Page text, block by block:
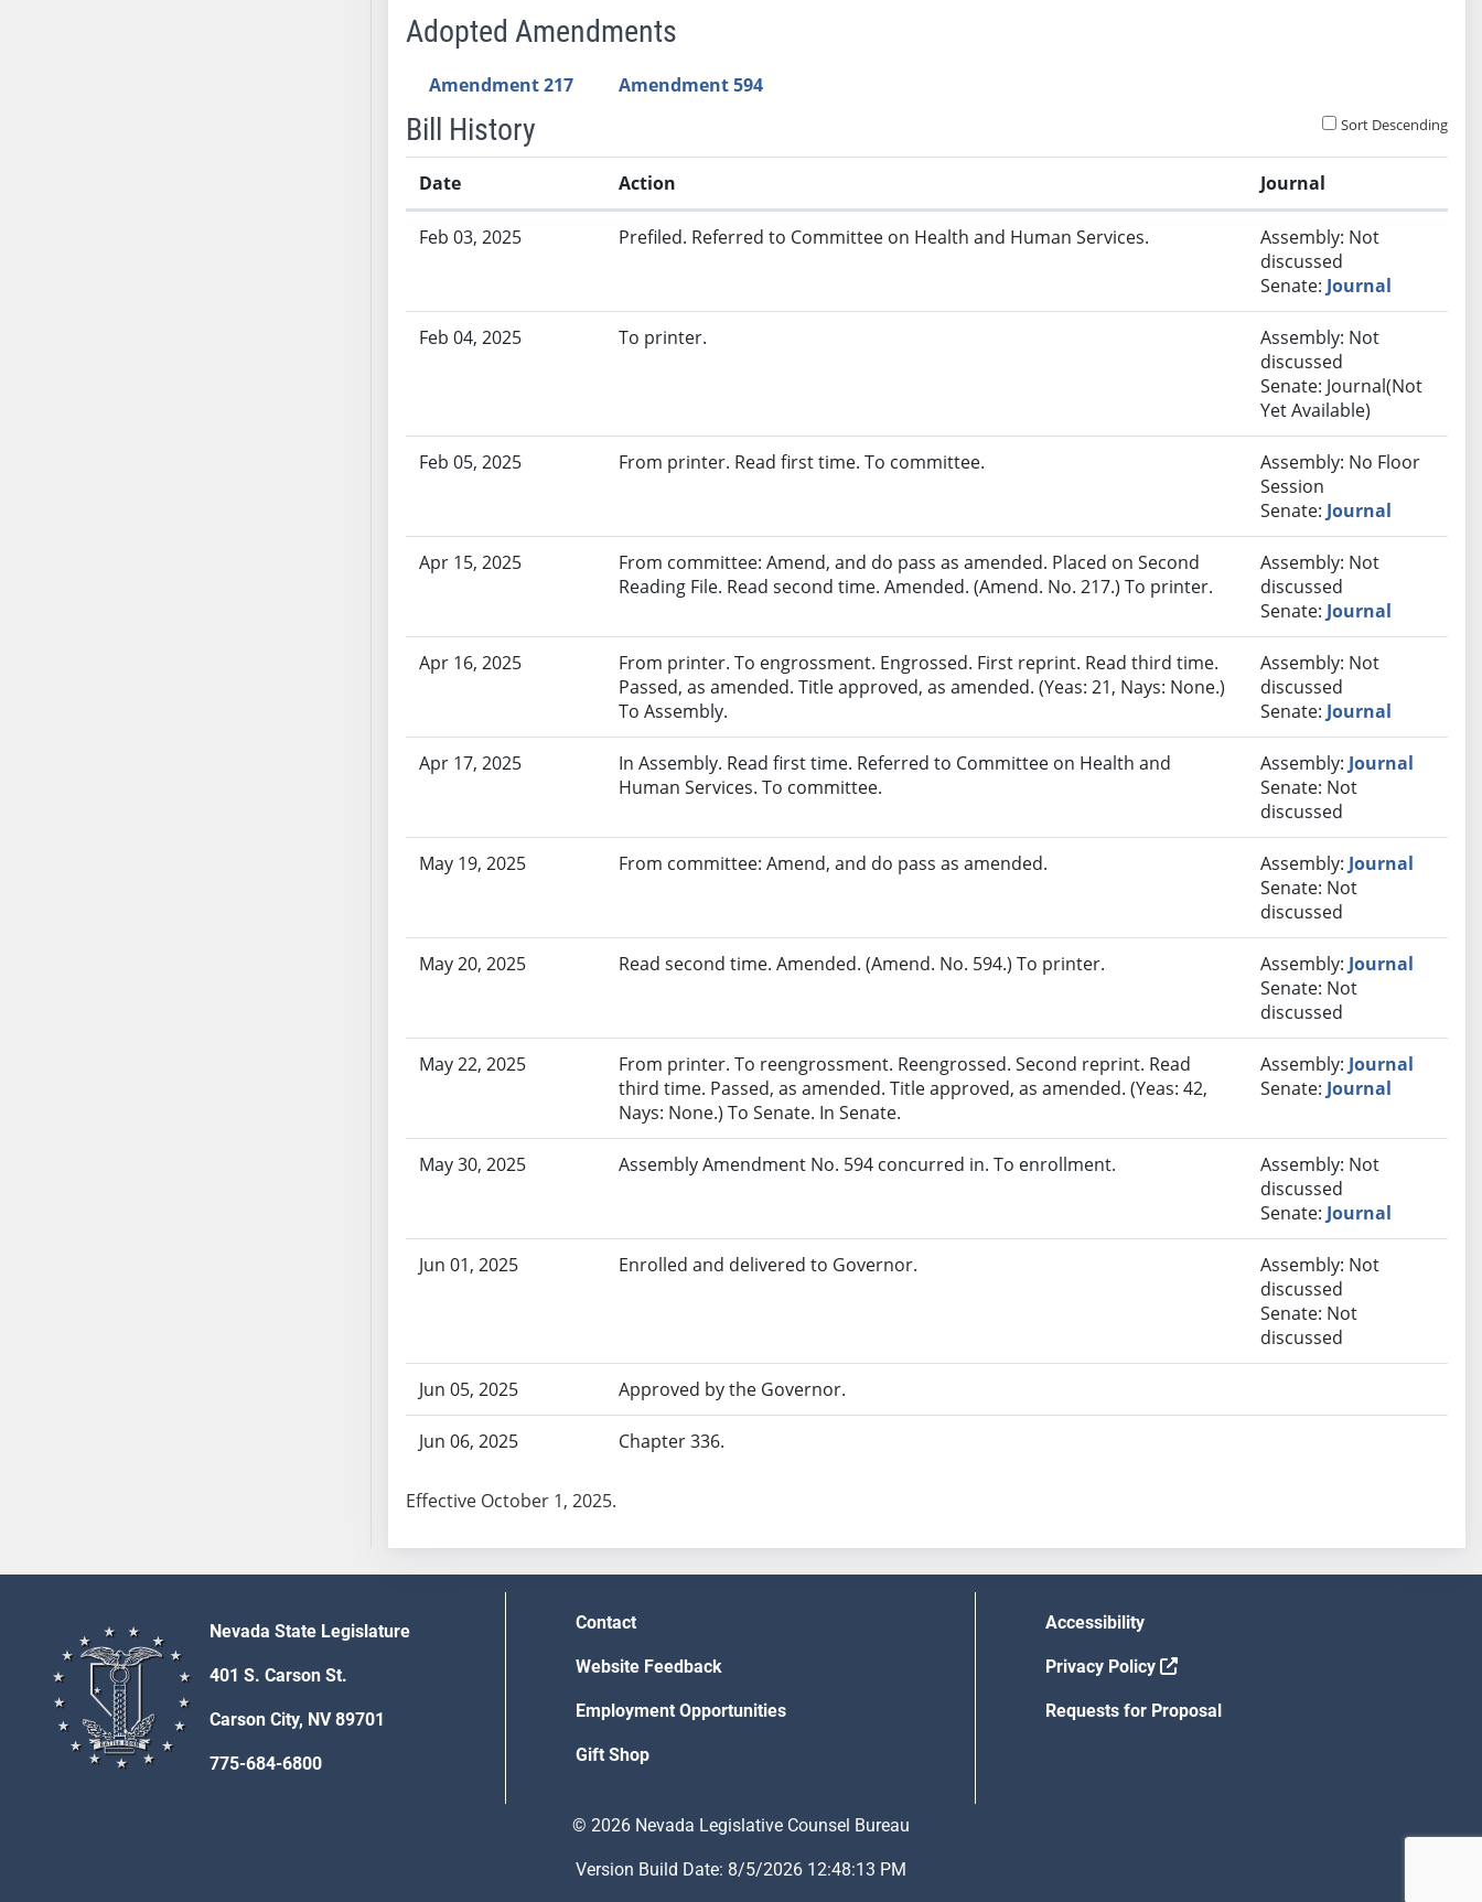
SB108
SB110
SB111
SB112
SB113
SB114
Adopted Amendments
Amendment 217 Amendment 594
Bill History Sort Descending
Date Action Journal
Feb 03, 2025 Prefiled. Referred to Committee on Health and Human Services.
Assembly: Not
discussed
Senate: Journal
Feb 04, 2025 To printer.
Assembly: Not
discussed
Senate: Journal(Not
Yet Available)
Feb 05, 2025 From printer. Read first time. To committee.
Assembly: No Floor
Session
Senate: Journal
Apr 15, 2025
From committee: Amend, and do pass as amended. Placed on Second
Reading File. Read second time. Amended. (Amend. No. 217.) To printer.
Assembly: Not
discussed
Senate: Journal
Apr 16, 2025
From printer. To engrossment. Engrossed. First reprint. Read third time.
Passed, as amended. Title approved, as amended. (Yeas: 21, Nays: None.)
To Assembly.
Assembly: Not
discussed
Senate: Journal
Apr 17, 2025
In Assembly. Read first time. Referred to Committee on Health and
Human Services. To committee.
Assembly: Journal
Senate: Not
discussed
May 19, 2025 From committee: Amend, and do pass as amended. Assembly: Journal
Senate: Not
discussed
May 20, 2025 Read second time. Amended. (Amend. No. 594.) To printer. Assembly: Journal
Senate: Not
discussed
May 22, 2025
From printer. To reengrossment. Reengrossed. Second reprint. Read
third time. Passed, as amended. Title approved, as amended. (Yeas: 42,
Nays: None.) To Senate. In Senate.
Assembly: Journal
Senate: Journal
May 30, 2025 Assembly Amendment No. 594 concurred in. To enrollment.
Assembly: Not
discussed
Senate: Journal
Jun 01, 2025 Enrolled and delivered to Governor.
Assembly: Not
discussed
Senate: Not
discussed
Jun 05, 2025 Approved by the Governor.
Jun 06, 2025 Chapter 336.
Effective October 1, 2025.
Nevada State Legislature
401 S. Carson St.
Carson City, NV 89701
775-684-6800
Contact
Website Feedback
Employment Opportunities
Gift Shop
Accessibility
Privacy Policy
Requests for Proposal
© 2026 Nevada Legislative Counsel Bureau
Version Build Date: 8/5/2026 12:48:13 PM